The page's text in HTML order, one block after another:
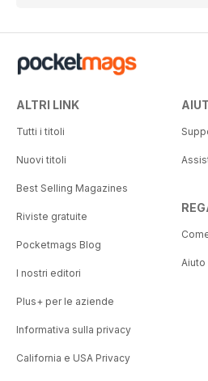
ALTRI LINK
Tutti i titoli
Nuovi titoli
Best Selling Magazines
Riviste gratuite
Pocketmags Blog
I nostri editori
Plus+ per le aziende
Informativa sulla privacy
California e USA Privacy
Aiuto